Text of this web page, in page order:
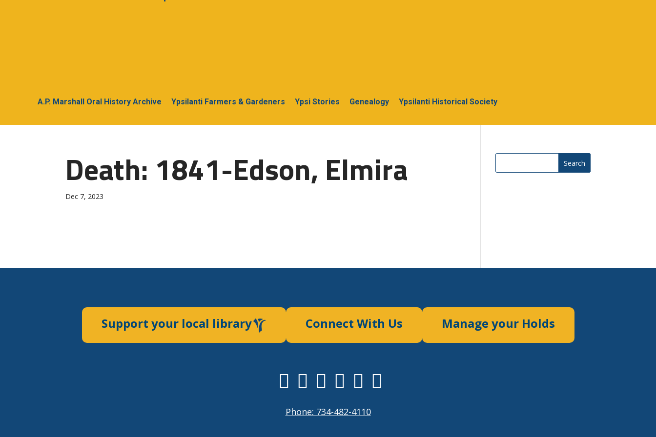
A.P. Marshall Oral History Archive Ypsilanti Farmers & Gardeners Ypsi Stories Genealogy Ypsilanti Historical Society
Death: 1841-Edson, Elmira
Dec 7, 2023
Search
Support your local library Connect With Us Manage your Holds
Phone: 734-482-4110